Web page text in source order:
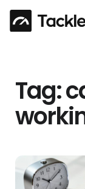
Tag: